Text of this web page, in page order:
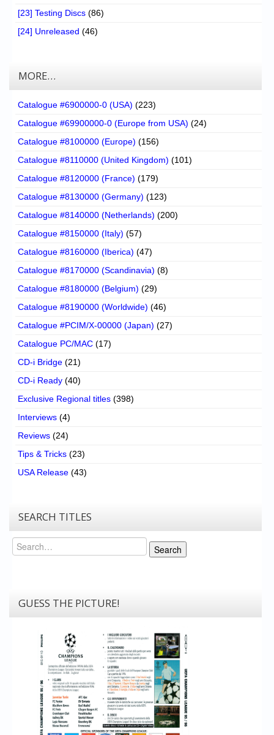
[23] Testing Discs (86)
[24] Unreleased (46)
MORE…
Catalogue #6900000-0 (USA) (223)
Catalogue #69900000-0 (Europe from USA) (24)
Catalogue #8100000 (Europe) (156)
Catalogue #8110000 (United Kingdom) (101)
Catalogue #8120000 (France) (179)
Catalogue #8130000 (Germany) (123)
Catalogue #8140000 (Netherlands) (200)
Catalogue #8150000 (Italy) (57)
Catalogue #8160000 (Iberica) (47)
Catalogue #8170000 (Scandinavia) (8)
Catalogue #8180000 (Belgium) (29)
Catalogue #8190000 (Worldwide) (46)
Catalogue #PCIM/X-00000 (Japan) (27)
Catalogue PC/MAC (17)
CD-i Bridge (21)
CD-i Ready (40)
Exclusive Regional titles (398)
Interviews (4)
Reviews (24)
Tips & Tricks (23)
USA Release (43)
SEARCH TITLES
Search
Search
GUESS THE PICTURE!